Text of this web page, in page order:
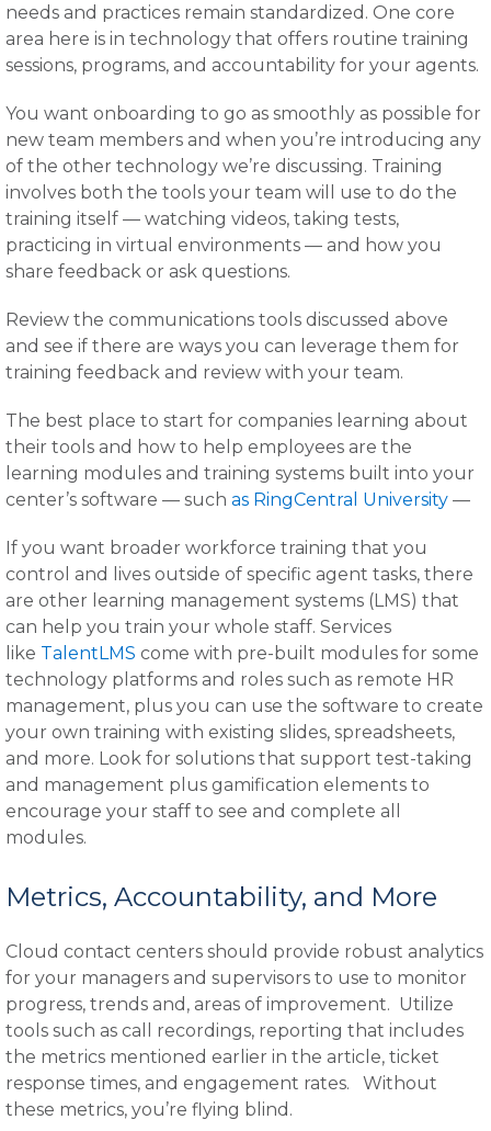
needs and practices remain standardized. One core
area here is in technology that offers routine training
sessions, programs, and accountability for your agents.
You want onboarding to go as smoothly as possible for
new team members and when you’re introducing any
of the other technology we’re discussing. Training
involves both the tools your team will use to do the
training itself — watching videos, taking tests,
practicing in virtual environments — and how you
share feedback or ask questions.
Review the communications tools discussed above
and see if there are ways you can leverage them for
training feedback and review with your team.
The best place to start for companies learning about
their tools and how to help employees are the
learning modules and training systems built into your
center’s software — such as RingCentral University —
If you want broader workforce training that you
control and lives outside of specific agent tasks, there
are other learning management systems (LMS) that
can help you train your whole staff. Services
like TalentLMS come with pre-built modules for some
technology platforms and roles such as remote HR
management, plus you can use the software to create
your own training with existing slides, spreadsheets,
and more. Look for solutions that support test-taking
and management plus gamification elements to
encourage your staff to see and complete all
modules.
Metrics, Accountability, and More
Cloud contact centers should provide robust analytics
for your managers and supervisors to use to monitor
progress, trends and, areas of improvement. Utilize
tools such as call recordings, reporting that includes
the metrics mentioned earlier in the article, ticket
response times, and engagement rates. Without
these metrics, you’re flying blind.